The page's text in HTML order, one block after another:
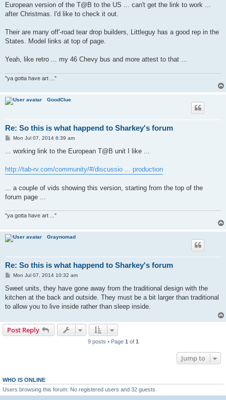
European version of the T@B to the US ... can't get the link to work ...
after Christmas. I'd like to check it out.
Their are many off'-road tear drop builders, Littleguy has a good rep in the
States. Model links at top of page.
Yeah, like retro ... my 46 Chevy bus and more attest to that ...
"ya gotta have art ..."
GoodClue
Re: So this is what happend to Sharkey's forum
P
s
Mon Jul 07, 2014 6:39 am
... working link to the European T@B unit I like ...
http://tab-rv.com/community/#/discussio ... production
... a couple of vids showing this version, starting from the top of the
forum page ...
"ya gotta have art ..."
Graynomad
Re: So this is what happend to Sharkey's forum
P
s
Mon Jul 07, 2014 10:32 am
Sweet units, they have gone away from the traditional design with the
kitchen at the back and outside. They must be a bit larger than traditional
to allow you to live inside rather than sleep inside.
Post Reply
9 posts • Page 1 of 1
Jump to
WHO IS ONLINE
Users browsing this forum: No registered users and 32 guests